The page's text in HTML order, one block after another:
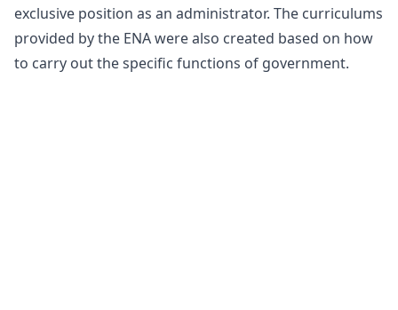
exclusive position as an administrator. The curriculums
provided by the ENA were also created based on how
to carry out the specific functions of government.